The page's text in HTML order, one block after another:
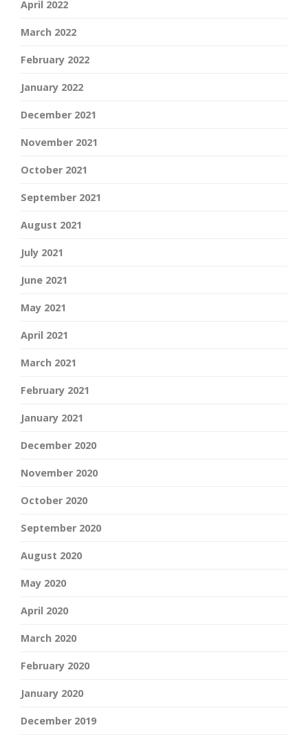
April 2022
March 2022
February 2022
January 2022
December 2021
November 2021
October 2021
September 2021
August 2021
July 2021
June 2021
May 2021
April 2021
March 2021
February 2021
January 2021
December 2020
November 2020
October 2020
September 2020
August 2020
May 2020
April 2020
March 2020
February 2020
January 2020
December 2019